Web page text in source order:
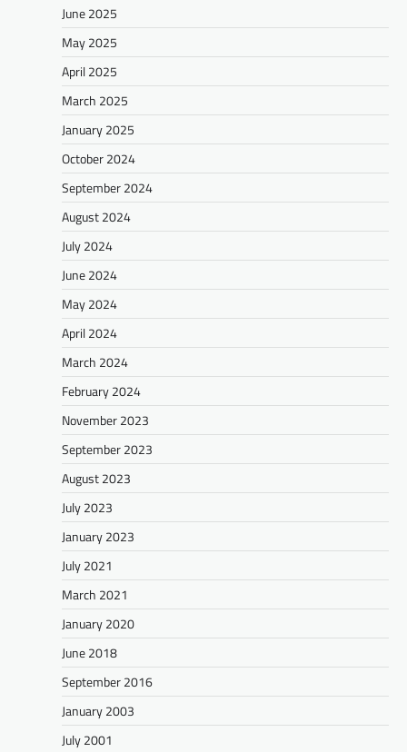
June 2025
May 2025
April 2025
March 2025
January 2025
October 2024
September 2024
August 2024
July 2024
June 2024
May 2024
April 2024
March 2024
February 2024
November 2023
September 2023
August 2023
July 2023
January 2023
July 2021
March 2021
January 2020
June 2018
September 2016
January 2003
July 2001